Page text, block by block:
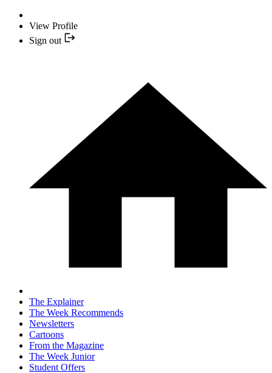
View Profile
Sign out
The Explainer
The Week Recommends
Newsletters
Cartoons
From the Magazine
The Week Junior
Student Offers